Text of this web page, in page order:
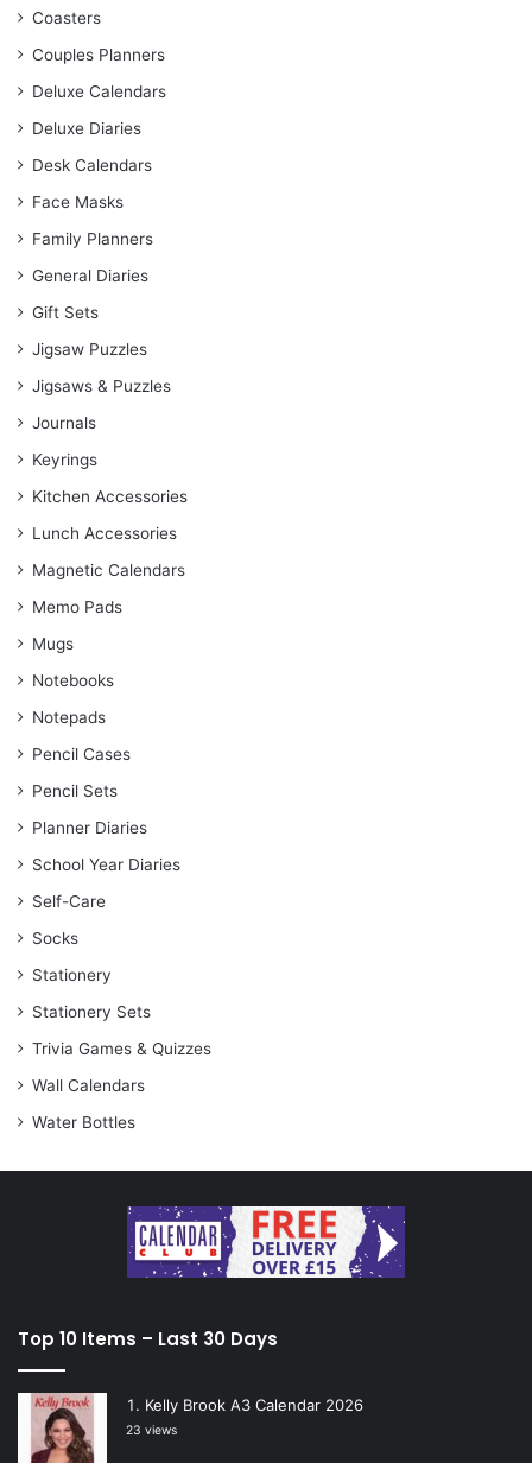
Coasters
Couples Planners
Deluxe Calendars
Deluxe Diaries
Desk Calendars
Face Masks
Family Planners
General Diaries
Gift Sets
Jigsaw Puzzles
Jigsaws & Puzzles
Journals
Keyrings
Kitchen Accessories
Lunch Accessories
Magnetic Calendars
Memo Pads
Mugs
Notebooks
Notepads
Pencil Cases
Pencil Sets
Planner Diaries
School Year Diaries
Self-Care
Socks
Stationery
Stationery Sets
Trivia Games & Quizzes
Wall Calendars
Water Bottles
Top 10 Items – Last 30 Days
Kelly Brook A3 Calendar 2026
23 views